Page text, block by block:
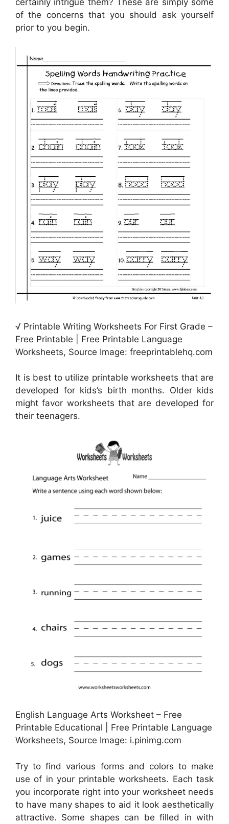
of the concerns that you should ask yourself
prior to you begin.
√ Printable Writing Worksheets For First Grade –
Free Printable | Free Printable Language
Worksheets, Source Image: freeprintablehq.com
It is best to utilize printable worksheets that are
developed for kids’s birth months. Older kids
might favor worksheets that are developed for
their teenagers.
English Language Arts Worksheet – Free
Printable Educational | Free Printable Language
Worksheets, Source Image: i.pinimg.com
Try to find various forms and colors to make
use of in your printable worksheets. Each task
you incorporate right into your worksheet needs
to have many shapes to aid it look aesthetically
attractive. Some shapes can be filled in with